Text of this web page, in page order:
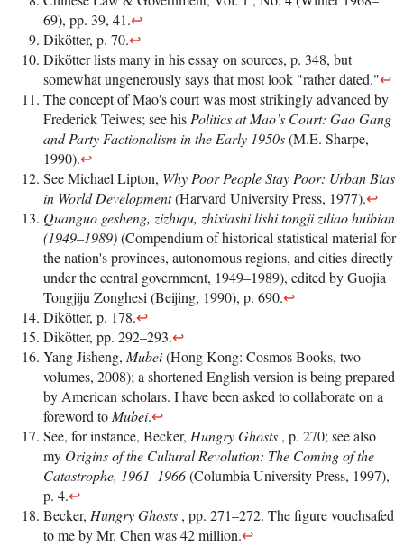
69), pp. 39, 41.↩
Dikötter, p. 70.↩
Dikötter lists many in his essay on sources, p. 348, but
somewhat ungenerously says that most look "rather dated."↩
The concept of Mao's court was most strikingly advanced by
Frederick Teiwes; see his Politics at Mao’s Court: Gao Gang
and Party Factionalism in the Early 1950s(M.E. Sharpe,
1990).↩
See Michael Lipton, Why Poor People Stay Poor: Urban Bias
in World Development(Harvard University Press, 1977).↩
Quanguo gesheng, zizhiqu, zhixiashi lishi tongji ziliao huibian
(1949–1989)(Compendium of historical statistical material for
the nation's provinces, autonomous regions, and cities directly
under the central government, 1949–1989), edited by Guojia
Tongjiju Zonghesi (Beijing, 1990), p. 690.↩
Dikötter, p. 178.↩
Dikötter, pp. 292–293.↩
Yang Jisheng, Mubei(Hong Kong: Cosmos Books, two
volumes, 2008); a shortened English version is being prepared
by American scholars. I have been asked to collaborate on a
foreword to Mubei.↩
See, for instance, Becker, Hungry Ghosts , p. 270; see also
my Origins of the Cultural Revolution: The Coming of the
Catastrophe, 1961–1966(Columbia University Press, 1997),
p. 4.↩
Becker, Hungry Ghosts , pp. 271–272. The figure vouchsafed
to me by Mr. Chen was 42 million.↩